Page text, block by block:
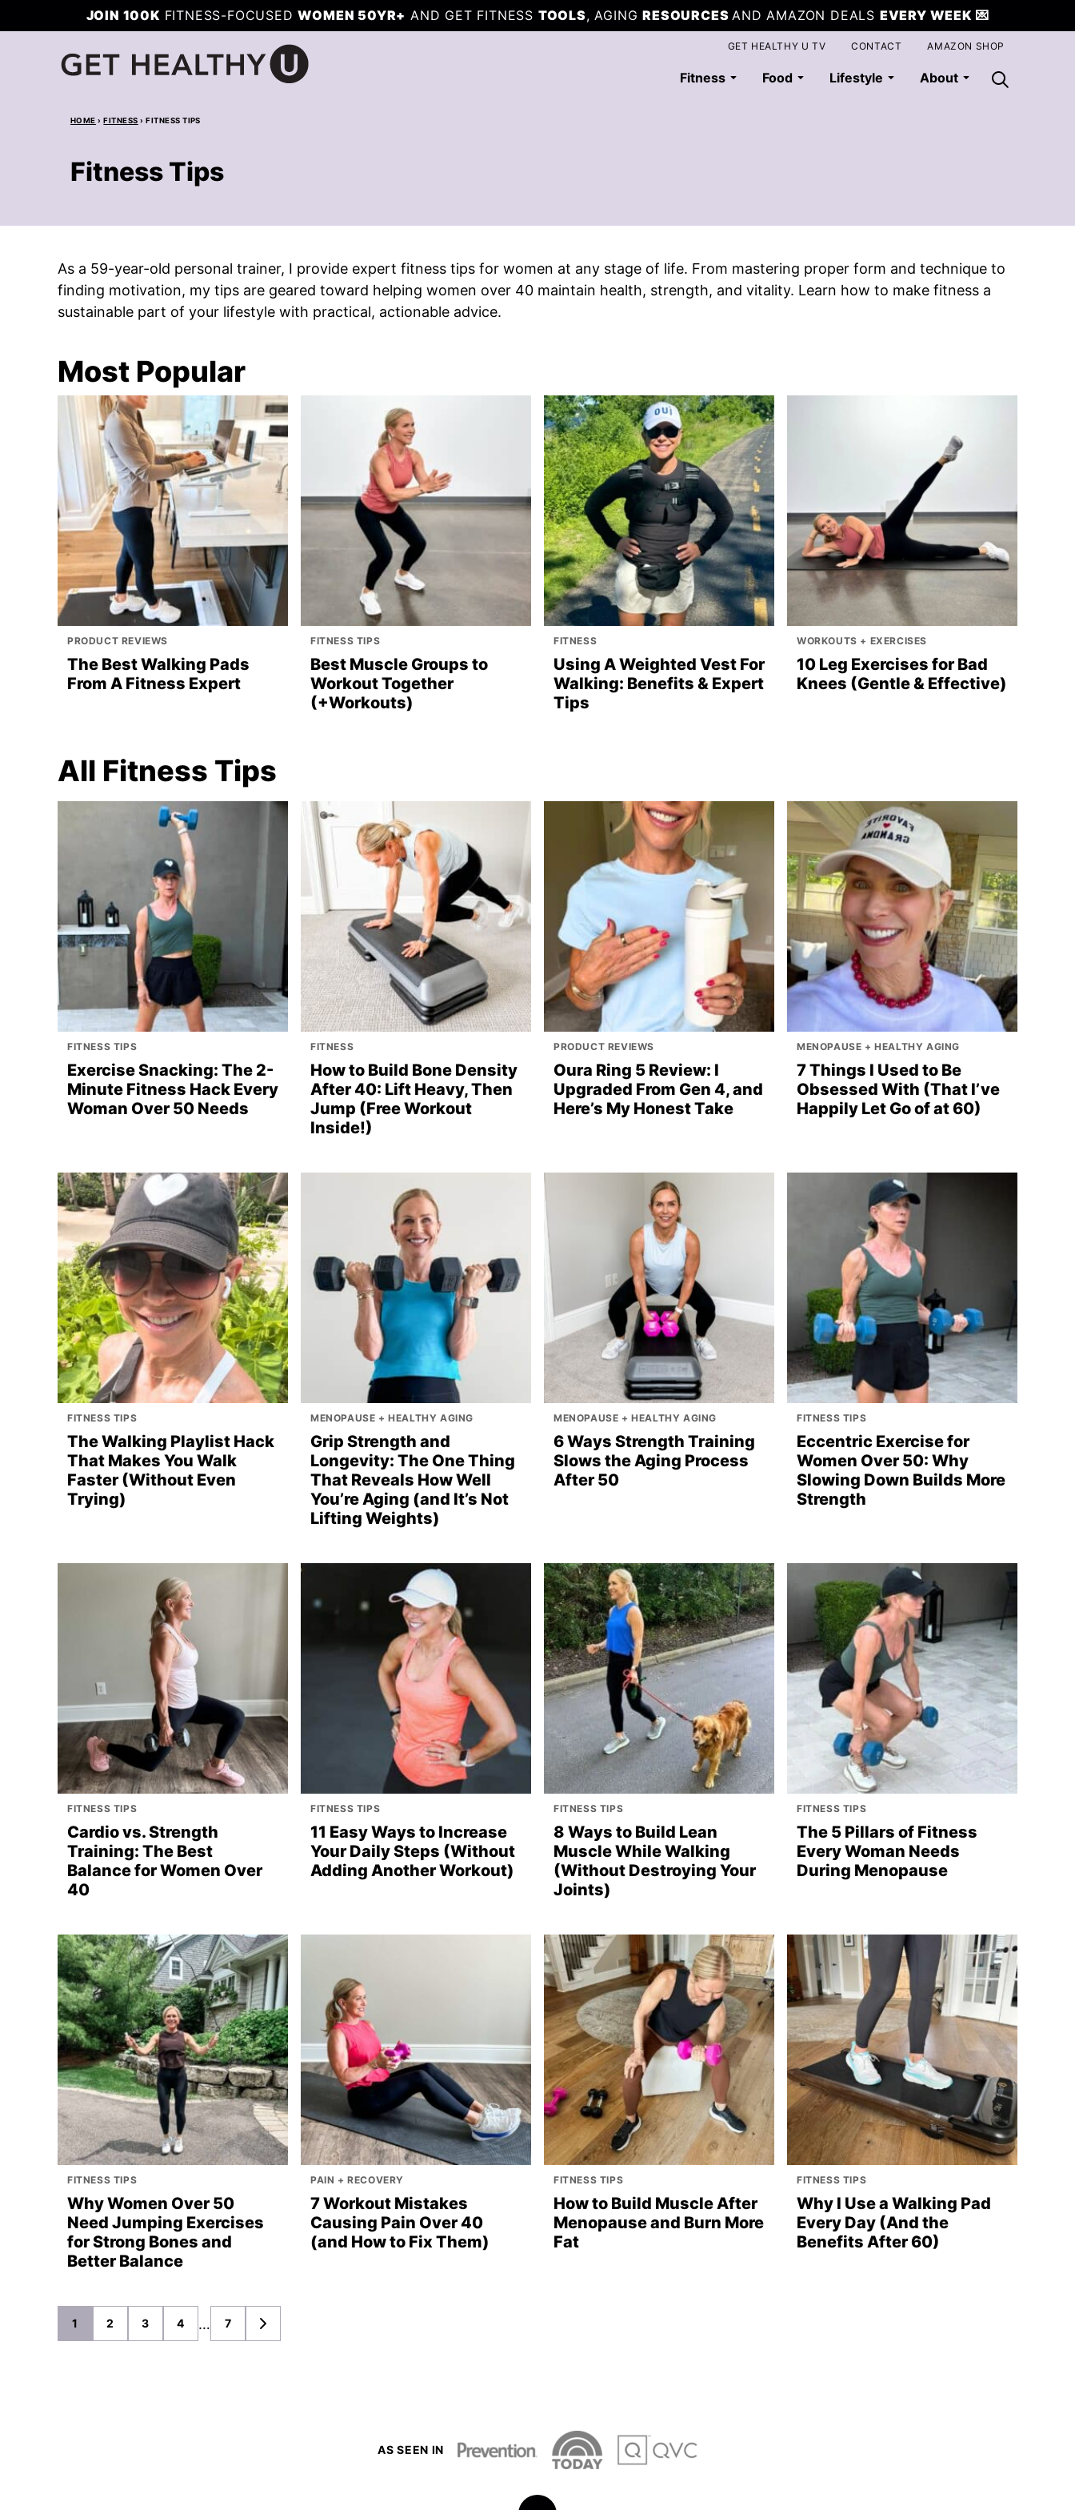
to
JOIN 100K FITNESS-FOCUSEDWOMEN 50YR+ AND GET FITNESS TOOLS, AGINGRESOURCESAND AMAZON DEALS EVERY WEEK 💌
Fitness Food Lifestyle About
GET HEALTHY U TV CONTACT AMAZON SHOP
HOME › FITNESS › FITNESS TIPS
Fitness Tips
As a 59-year-old personal trainer, I provide expert fitness tips for women at any stage of life. From mastering proper form and technique to
finding motivation, my tips are geared toward helping women over 40 maintain health, strength, and vitality. Learn how to make fitness a
sustainable part of your lifestyle with practical, actionable advice.
Most Popular
PRODUCT REVIEWS
The Best Walking Pads
From A Fitness Expert
FITNESS TIPS
Best Muscle Groups to
Workout Together
(+Workouts)
FITNESS
Using A Weighted Vest For
Walking: Benefits & Expert
Tips
WORKOUTS + EXERCISES
10 Leg Exercises for Bad
Knees (Gentle & Effective)
All Fitness Tips
FITNESS TIPS
Exercise Snacking: The 2-
Minute Fitness Hack Every
Woman Over 50 Needs
FITNESS
How to Build Bone Density
After 40: Lift Heavy, Then
Jump (Free Workout
Inside!)
PRODUCT REVIEWS
Oura Ring 5 Review: I
Upgraded From Gen 4, and
Here’s My Honest Take
MENOPAUSE + HEALTHY AGING
7 Things I Used to Be
Obsessed With (That I’ve
Happily Let Go of at 60)
FITNESS TIPS
The Walking Playlist Hack
That Makes You Walk
Faster (Without Even
Trying)
MENOPAUSE + HEALTHY AGING
Grip Strength and
Longevity: The One Thing
That Reveals How Well
You’re Aging (and It’s Not
Lifting Weights)
MENOPAUSE + HEALTHY AGING
6 Ways Strength Training
Slows the Aging Process
After 50
FITNESS TIPS
Eccentric Exercise for
Women Over 50: Why
Slowing Down Builds More
Strength
FITNESS TIPS
Cardio vs. Strength
Training: The Best
Balance for Women Over
40
FITNESS TIPS
11 Easy Ways to Increase
Your Daily Steps (Without
Adding Another Workout)
FITNESS TIPS
8 Ways to Build Lean
Muscle While Walking
(Without Destroying Your
Joints)
FITNESS TIPS
The 5 Pillars of Fitness
Every Woman Needs
During Menopause
FITNESS TIPS
Why Women Over 50
Need Jumping Exercises
for Strong Bones and
Better Balance
PAIN + RECOVERY
7 Workout Mistakes
Causing Pain Over 40
(and How to Fix Them)
FITNESS TIPS
How to Build Muscle After
Menopause and Burn More
Fat
FITNESS TIPS
Why I Use a Walking Pad
Every Day (And the
Benefits After 60)
Posts
1 2 3 4 … 7
GO
TO
AS SEEN IN